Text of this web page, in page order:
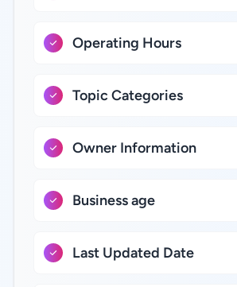
Operating Hours
Topic Categories
Owner Information
Business age
Last Updated Date